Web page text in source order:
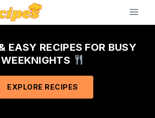
EASY RECIPES FOR BUSY
WEEKNIGHTS
EXPLORE RECIPES